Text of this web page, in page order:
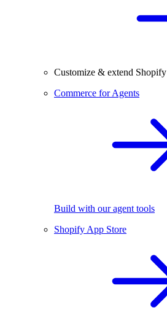
Customize & extend Shopify
Commerce for Agents
Build with our agent tools
Shopify App Store